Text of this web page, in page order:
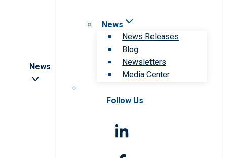
News
News
News Releases
Blog
Newsletters
Media Center
Follow Us